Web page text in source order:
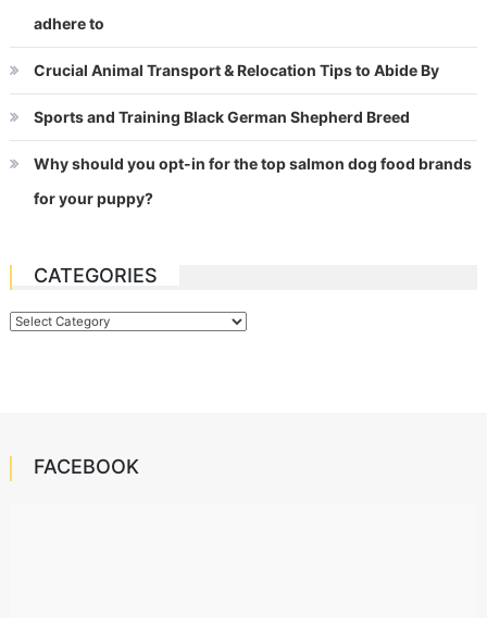
adhere to
Crucial Animal Transport & Relocation Tips to Abide By
Sports and Training Black German Shepherd Breed
Why should you opt-in for the top salmon dog food brands
for your puppy?
CATEGORIES
Categories
FACEBOOK